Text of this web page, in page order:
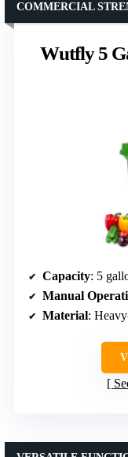
Wutfly 5
COMMERCIAL
Capacity: 5
Manual
Material: